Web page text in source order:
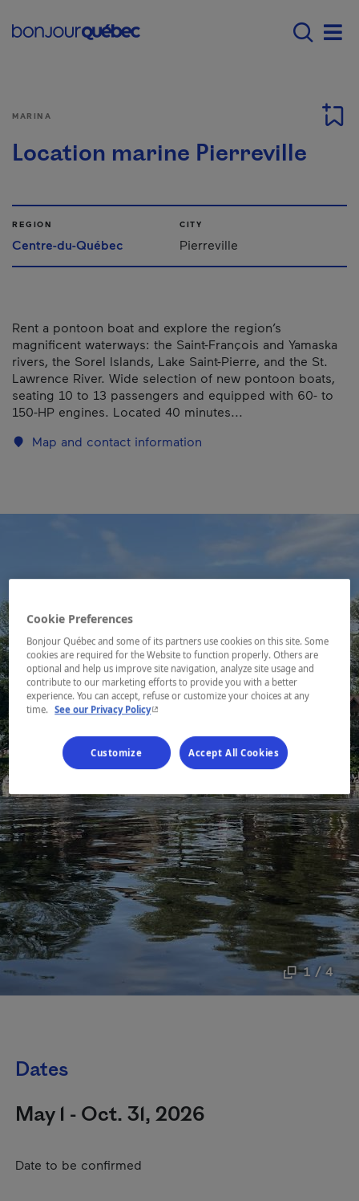
Main navigation -
1 / 4
MARINA
Location marine Pierreville
REGION
Centre-du-Québec
CITY
Pierreville
Rent a pontoon boat and explore the region’s
magnificent waterways: the Saint-François and Yamaska
rivers, the Sorel Islands, Lake Saint-Pierre, and the St.
Lawrence River. Wide selection of new pontoon boats,
seating 10 to 13 passengers and equipped with 60- to
150-HP engines. Located 40 minutes...
Map and contact information
Dates
May 1 - Oct. 31, 2026
Date to be confirmed
Cookie Preferences
Bonjour Québec and some of its partners use cookies on this site. Some
cookies are required for the Website to function properly. Others are
optional and help us improve site navigation, analyze site usage and
contribute to our marketing efforts to provide you with a better
experience. You can accept, refuse or customize your choices at any
time. See our Privacy Policy- This hyperlink will open in a new window.
Customize Accept All Cookies